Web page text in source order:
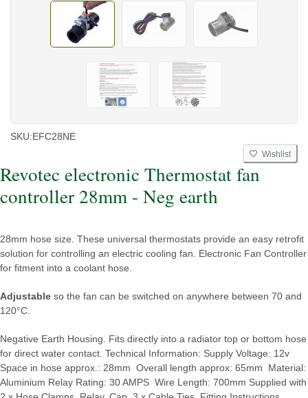
SKU:EFC28NE
Wishlist
Revotec electronic Thermostat fan
controller 28mm - Neg earth
28mm hose size. These universal thermostats provide an easy retrofit
solution for controlling an electric cooling fan. Electronic Fan Controller
for fitment into a coolant hose.
Adjustable so the fan can be switched on anywhere between 70 and
120°C.
Negative Earth Housing. Fits directly into a radiator top or bottom hose
for direct water contact. Technical Information: Supply Voltage: 12v
Space in hose approx.: 28mm Overall length approx: 65mm Material:
Aluminium Relay Rating: 30 AMPS Wire Length: 700mm Supplied with